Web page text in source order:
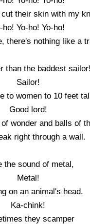
their skin with my
ho! Yo-ho! Yo-ho!
there's nothing like a
than the baddest sailor!
Sailor!
to women to 10 feet
Good lord!
wonder and balls of
right through a wall.
the sound of metal,
Metal!
on an animal's head.
Ka-chink!
they scamper